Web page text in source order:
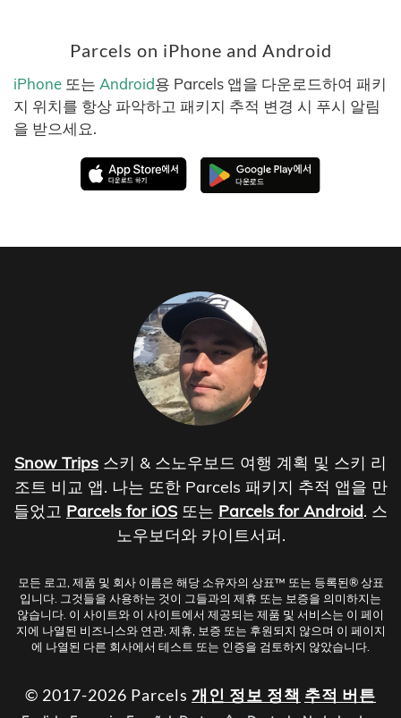
Parcels on iPhone and Android
iPhone 또는 Android용 Parcels 앱을 다운로드하여 패키
지 위치를 항상 파악하고 패키지 추적 변경 시 푸시 알림
을 받으세요.
Snow Trips 스키 & 스노우보드 여행 계획 및 스키 리
조트 비교 앱. 나는 또한 Parcels 패키지 추적 앱을 만
들었고 Parcels for iOS 또는 Parcels for Android. 스
노우보더와 카이트서퍼.
모든 로고, 제품 및 회사 이름은 해당 소유자의 상표™ 또는 등록된® 상표
입니다. 그것들을 사용하는 것이 그들과의 제휴 또는 보증을 의미하지는
않습니다. 이 사이트와 이 사이트에서 제공되는 제품 및 서비스는 이 페이
지에 나열된 비즈니스와 연관, 제휴, 보증 또는 후원되지 않으며 이 페이지
에 나열된 다른 회사에서 테스트 또는 인증을 검토하지 않았습니다.
© 2017-2026 Parcels 개인 정보 정책 추적 버튼